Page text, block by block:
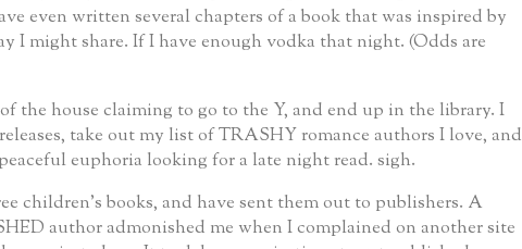
even written several chapters of a book that was inspired by
I might share. If I have enough vodka that night. (Odds are
the house claiming to go to the Y, and end up in the library. I
take out my list of TRASHY romance authors I love, and
euphoria looking for a late night read. sigh.
children's books, and have sent them out to publishers. A
author admonished me when I complained on another site